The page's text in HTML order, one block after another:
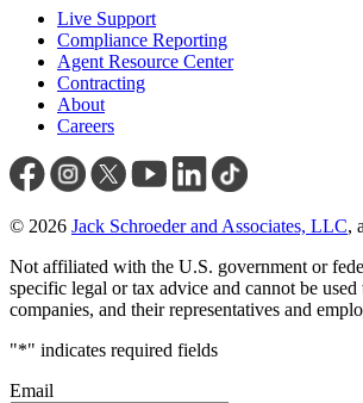
Live Support
Compliance Reporting
Agent Resource Center
Contracting
About
Careers
© 2026 Jack Schroeder and Associates, LLC,
Not affiliated with the U.S. government or
specific legal or tax advice and cannot be
companies, and their representatives and
"*" indicates required fields
Email